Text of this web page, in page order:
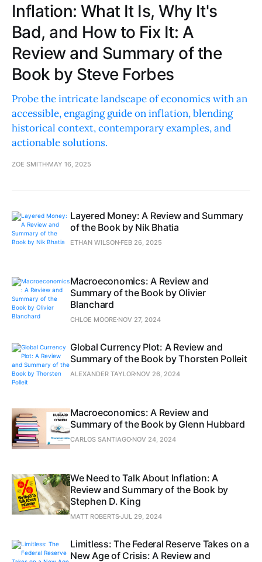
Inflation: What It Is, Why It's
Bad, and How to Fix It: A
Review and Summary of the
Book by Steve Forbes
Probe the intricate landscape of economics with an
accessible, engaging guide on inflation, blending
historical context, contemporary examples, and
actionable solutions.
ZOE SMITH MAY 16, 2025
Layered Money: A Review and Summary
of the Book by Nik Bhatia
ETHAN WILSON FEB 26, 2025
Macroeconomics: A Review and
Summary of the Book by Olivier
Blanchard
CHLOE MOORE NOV 27, 2024
Global Currency Plot: A Review and
Summary of the Book by Thorsten Polleit
ALEXANDER TAYLOR NOV 26, 2024
Macroeconomics: A Review and
Summary of the Book by Glenn Hubbard
CARLOS SANTIAGO NOV 24, 2024
We Need to Talk About Inflation: A
Review and Summary of the Book by
Stephen D. King
MATT ROBERTSJUL 29, 2024
Limitless: The Federal Reserve Takes on a
New Age of Crisis: A Review and